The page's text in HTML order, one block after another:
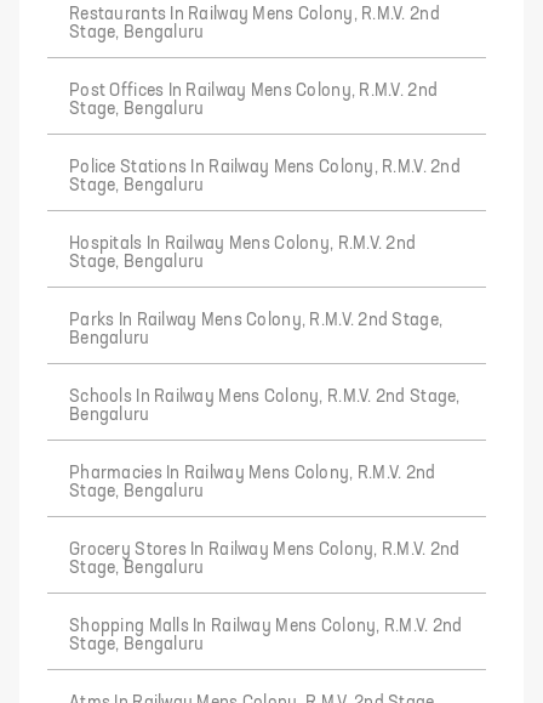
Restaurants In Railway Mens Colony, R.M.V. 2nd
Stage, Bengaluru
Post Offices In Railway Mens Colony, R.M.V. 2nd
Stage, Bengaluru
Police Stations In Railway Mens Colony, R.M.V. 2nd
Stage, Bengaluru
Hospitals In Railway Mens Colony, R.M.V. 2nd
Stage, Bengaluru
Parks In Railway Mens Colony, R.M.V. 2nd Stage,
Bengaluru
Schools In Railway Mens Colony, R.M.V. 2nd Stage,
Bengaluru
Pharmacies In Railway Mens Colony, R.M.V. 2nd
Stage, Bengaluru
Grocery Stores In Railway Mens Colony, R.M.V. 2nd
Stage, Bengaluru
Shopping Malls In Railway Mens Colony, R.M.V. 2nd
Stage, Bengaluru